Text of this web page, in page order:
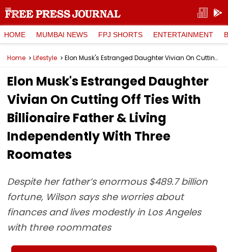
HOME MUMBAI NEWS FPJ SHORTS ENTERTAINMENT
Home Lifestyle Elon Musk's Estranged Daughter Vivian On Cutting Off Ties With Billionaire Father & Living Independently With Three Roomates
Elon Musk's Estranged Daughter
Vivian On Cutting Off Ties With
Billionaire Father & Living
Independently With Three
Roomates
Despite her father’s enormous $489.7 billion
fortune, Wilson says she worries about
finances and lives modestly in Los Angeles
with three roommates